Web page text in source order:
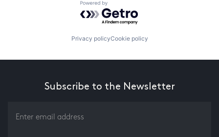
Powered by Getro.com
Privacy policyCookie policy
Subscribe to the Newsletter